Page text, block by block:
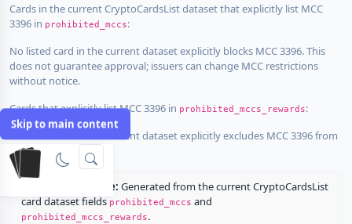
Skip to main content
Cards in the current CryptoCardsList dataset that explicitly list MCC
3396 in prohibited_mccs:
No listed card in the current dataset explicitly blocks MCC 3396. This
does not guarantee approval; issuers can change MCC restrictions
without notice.
Cards that explicitly list MCC 3396 in prohibited_mccs_rewards:
No listed card in the current dataset explicitly excludes MCC 3396 from
rewards.
Restriction source: Generated from the current CryptoCardsList
card dataset fieldsprohibited_mccs and
prohibited_mccs_rewards.